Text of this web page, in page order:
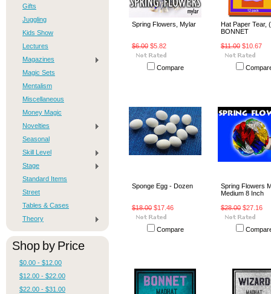
Gifts
Juggling
Kids Show
Lectures
Magazines
Magic Sets
Mentalism
Miscellaneous
Money Magic
Novelties
Seasonal
Skill Level
Stage
Standard Items
Street
Tables & Cases
Theory
Shop by Price
$0.00 - $12.00
$12.00 - $22.00
$22.00 - $31.00
Spring Flowers, Mylar
$6.00 $5.82
Compare
Hat Paper Tear,
BONNET
$11.00 $10.67
Sponge Egg - Dozen
$18.00 $17.46
Compare
Spring Flowers
Medium 8 Inch
$28.00 $27.16